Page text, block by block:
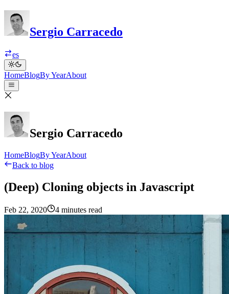
Sergio Carracedo
es
HomeBlogBy YearAbout
Sergio Carracedo
HomeBlogBy YearAbout
Back to blog
(Deep) Cloning objects in Javascript
Feb 22, 2020 4 minutes read